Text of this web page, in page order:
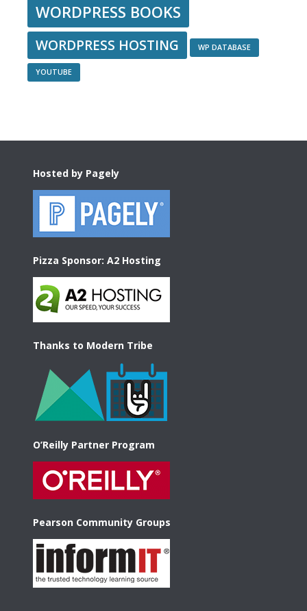
WORDPRESS BOOKS
WORDPRESS HOSTING WP DATABASE
YOUTUBE
Footer
Hosted by Pagely
Pizza Sponsor: A2 Hosting
Thanks to Modern Tribe
O’Reilly Partner Program
Pearson Community Groups